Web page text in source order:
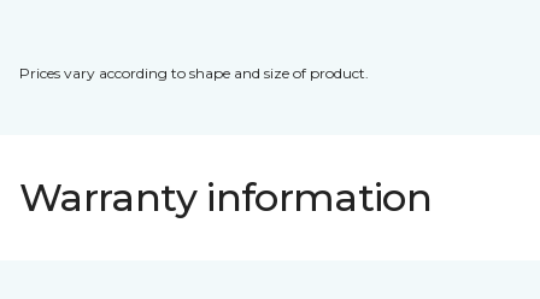
Prices vary according to shape and size of product.
Warranty information